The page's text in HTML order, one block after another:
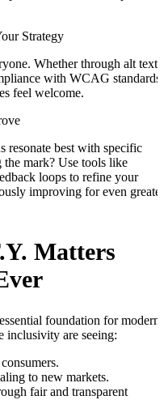
Strategy
Whether through alt text
with WCAG standards,
feel welcome.
resonate best with specific
the mark? Use tools like
loops to refine your
improving for even greater
Matters
foundation for modern
inclusivity are seeing:
to new markets.
fair and transparent